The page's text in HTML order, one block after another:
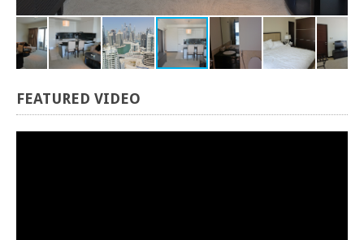
FEATURED VIDEO